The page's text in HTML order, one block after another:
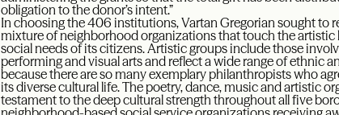
obligation to the donor’s intent.”
In choosing the 406 institutions, Vartan Gregorian sought to
mixture of neighborhood organizations that touch the
social needs of its citizens. Artistic groups include those
performing and visual arts and reflect a wide range of ethnic
because there are so many exemplary philanthropists who
its diverse cultural life. The poetry, dance, music and artistic
testament to the deep cultural strength throughout all five